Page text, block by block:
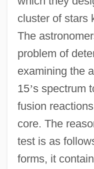
cluster of stars
The
problem of
examining the
15’s spectrum
fusion
core. The
test is as
forms, it